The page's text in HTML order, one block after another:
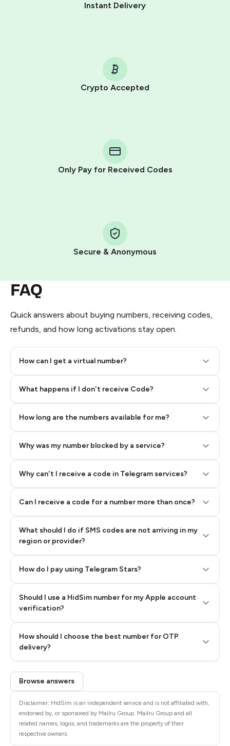
Instant Delivery
Crypto Accepted
Only Pay for Received Codes
Secure & Anonymous
FAQ
Quick answers about buying numbers, receiving codes,
refunds, and how long activations stay open.
How can I get a virtual number?
What happens if I don't receive Code?
How long are the numbers available for me?
Why was my number blocked by a service?
Why can't I receive a code in Telegram services?
Can I receive a code for a number more than once?
What should I do if SMS codes are not arriving in my
region or provider?
How do I pay using Telegram Stars?
Telegram using your card (or Google Pay, Apple Pay, or
other supported methods).
You use those Stars to pay our bot and complete the
Pay with Telegram Stars
Step 2: Buy Stars in Telegram
Step 3: Pay our bot with Stars
Should I use a HidSim number for my Apple account
verification?
How should I choose the best number for OTP
delivery?
Quality High To Low
Price High To
Low
Browse answers
Disclaimer: HidSim is an independent service and is not affiliated with,
endorsed by, or sponsored by Mailru Group. Mailru Group and all
related names, logos, and trademarks are the property of their
respective owners.